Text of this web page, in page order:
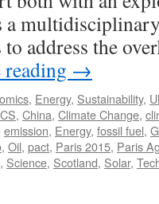
a
address the
→
, Energy, Sustainability,
, China, Climate Change,
emission, Energy, fossil fuel,
, Oil, pact, Paris 2015, Paris
, Science, Scotland, Solar,